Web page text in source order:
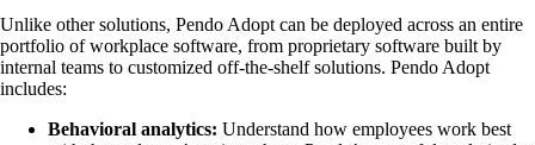
Unlike other solutions, Pendo Adopt can be deployed across an entire
portfolio of workplace software, from proprietary software built by
internal teams to customized off-the-shelf solutions. Pendo Adopt
includes:
Behavioral analytics: Understand how employees work best